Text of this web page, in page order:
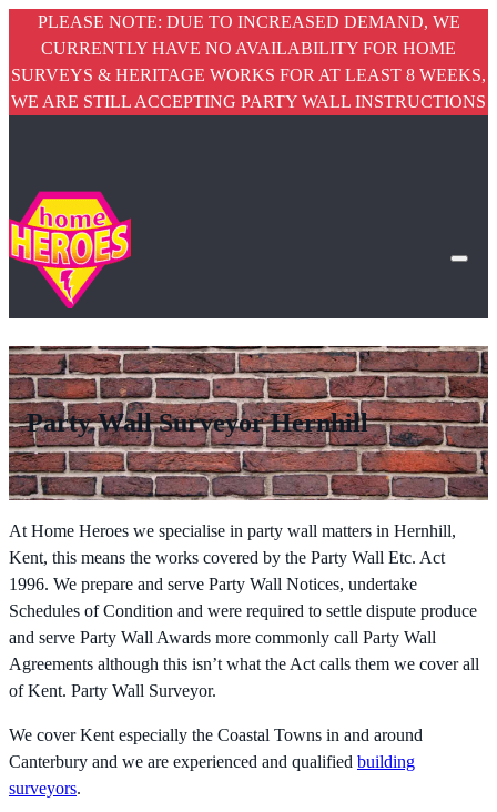
PLEASE NOTE: DUE TO INCREASED DEMAND, WE
CURRENTLY HAVE NO AVAILABILITY FOR HOME
SURVEYS & HERITAGE WORKS FOR AT LEAST 8 WEEKS,
WE ARE STILL ACCEPTING PARTY WALL INSTRUCTIONS
Party Wall Surveyor Hernhill
At Home Heroes we specialise in party wall matters in Hernhill,
Kent, this means the works covered by the Party Wall Etc. Act
1996. We prepare and serve Party Wall Notices, undertake
Schedules of Condition and were required to settle dispute produce
and serve Party Wall Awards more commonly call Party Wall
Agreements although this isn’t what the Act calls them we cover all
of Kent. Party Wall Surveyor.
We cover Kent especially the Coastal Towns in and around
Canterbury and we are experienced and qualified building
surveyors.